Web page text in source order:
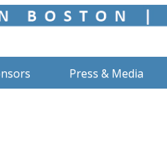
Press & Media